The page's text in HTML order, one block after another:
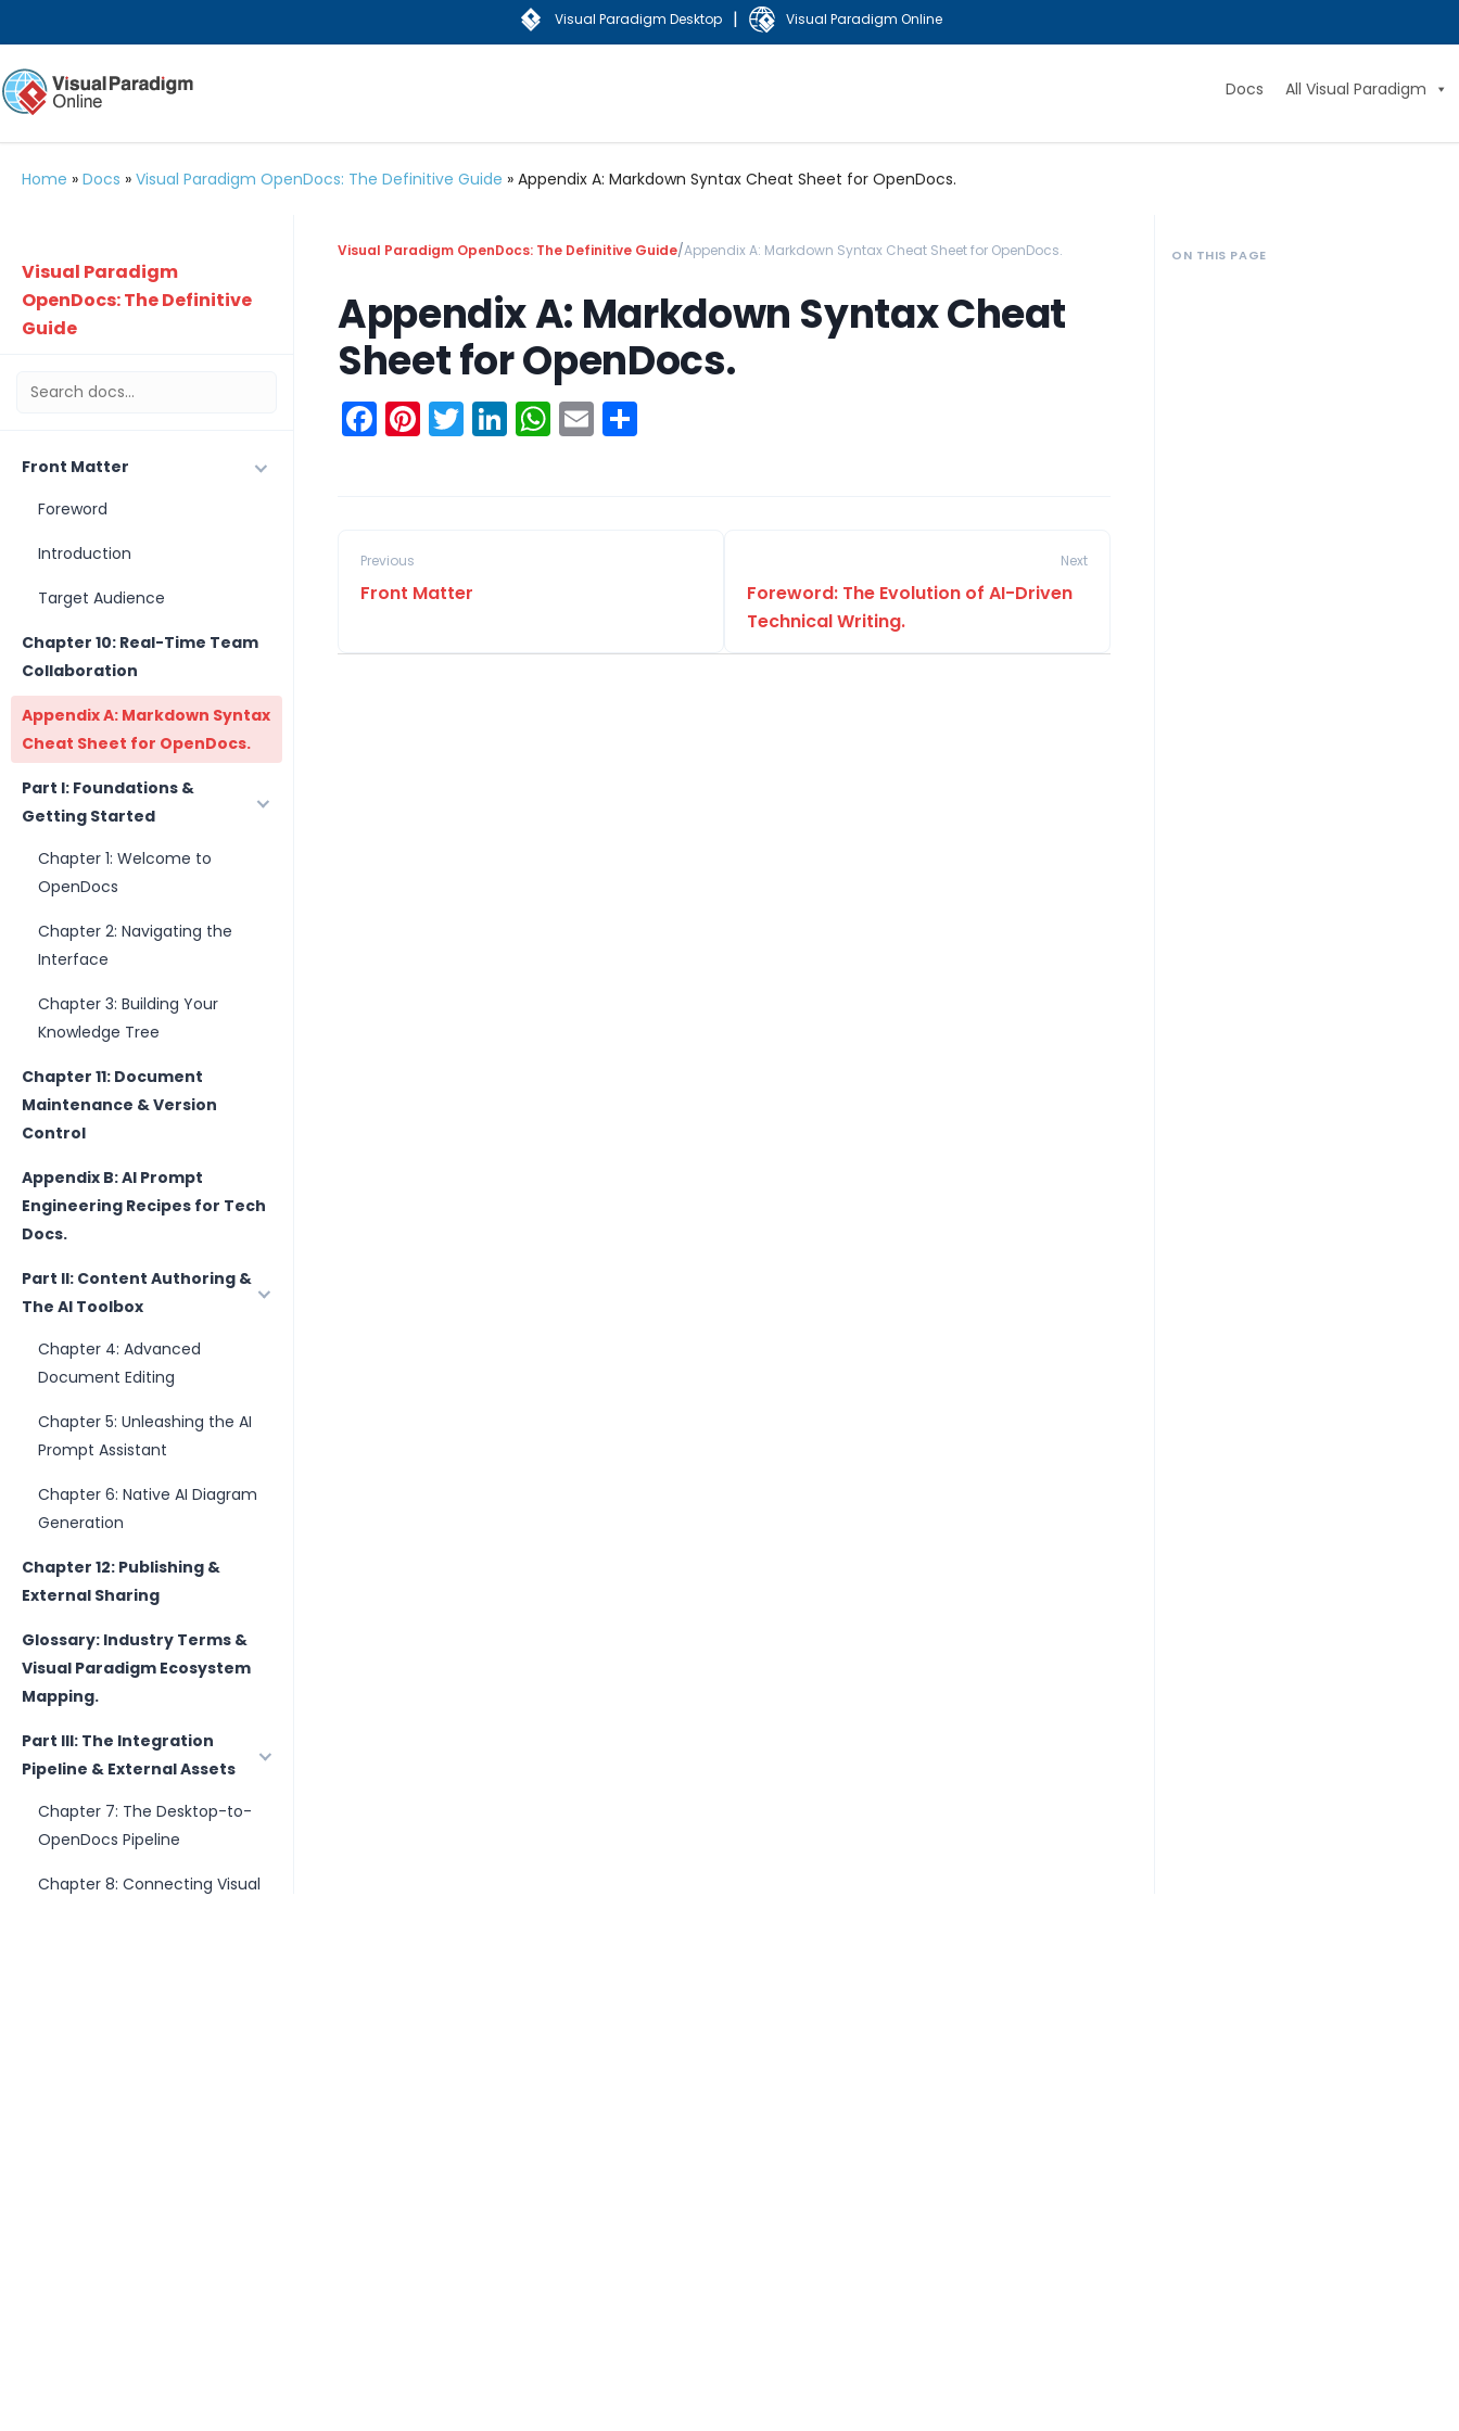
Visual Paradigm Desktop | Visual Paradigm Online
Docs All Visual Paradigm
Home » Docs » Visual Paradigm OpenDocs: The Definitive Guide » Appendix A: Markdown Syntax Cheat Sheet for OpenDocs.
Visual Paradigm
OpenDocs: The Definitive
Guide
Front Matter
Foreword
Introduction
Target Audience
Chapter 10: Real-Time Team
Collaboration
Appendix A: Markdown Syntax
Cheat Sheet for OpenDocs.
Part I: Foundations &
Getting Started
Chapter 1: Welcome to
OpenDocs
Chapter 2: Navigating the
Interface
Chapter 3: Building Your
Knowledge Tree
Chapter 11: Document
Maintenance & Version
Control
Appendix B: AI Prompt
Engineering Recipes for Tech
Docs.
Part II: Content Authoring &
The AI Toolbox
Chapter 4: Advanced
Document Editing
Chapter 5: Unleashing the AI
Prompt Assistant
Chapter 6: Native AI Diagram
Generation
Chapter 12: Publishing &
External Sharing
Glossary: Industry Terms &
Visual Paradigm Ecosystem
Mapping.
Part III: The Integration
Pipeline & External Assets
Chapter 7: The Desktop-to-
OpenDocs Pipeline
Chapter 8: Connecting Visual
Visual Paradigm OpenDocs: The Definitive Guide/Appendix A: Markdown Syntax Cheat Sheet for OpenDocs.
Appendix A: Markdown Syntax Cheat
Sheet for OpenDocs.
Facebook
Pinterest
Twitter
LinkedIn
WhatsApp
Email
Previous
Front Matter
Next
Foreword: The Evolution of AI-Driven
Technical Writing.
ON THIS PAGE